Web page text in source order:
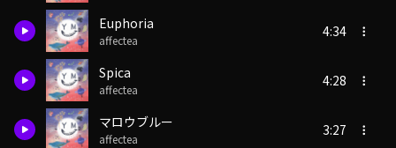
Euphoria
affectea
4:34
Spica
affectea
4:28
マロウブルー
affectea
3:27